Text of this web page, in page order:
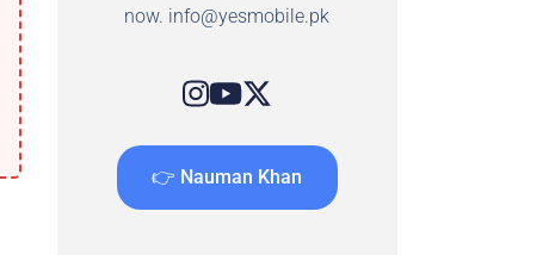
now. info@yesmobile.pk
👉 Nauman Khan